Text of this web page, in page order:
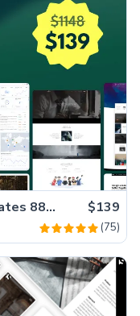
Bundle – All 22 Premium Templates 88% OFF! $139
(75)